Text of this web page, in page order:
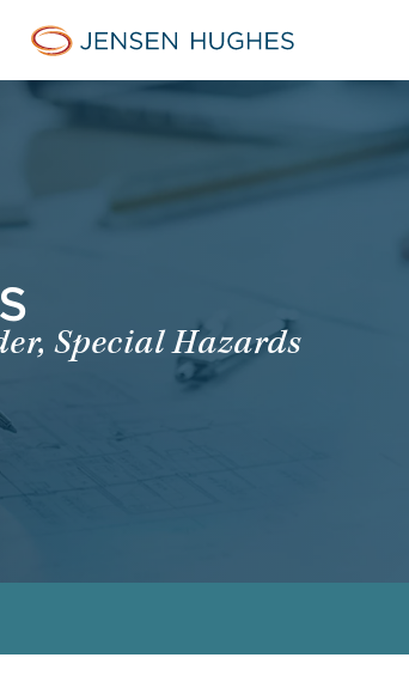
Jensen Hughes
Special Hazards